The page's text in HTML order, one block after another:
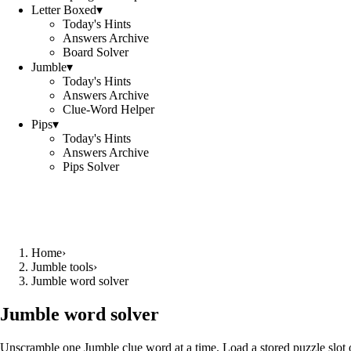
Letter Boxed▾
Today's Hints
Answers Archive
Board Solver
Jumble▾
Today's Hints
Answers Archive
Clue-Word Helper
Pips▾
Today's Hints
Answers Archive
Pips Solver
Home›
Jumble tools›
Jumble word solver
Jumble word solver
Unscramble one Jumble clue word at a time. Load a stored puzzle